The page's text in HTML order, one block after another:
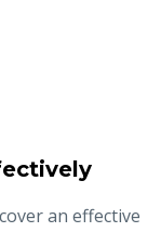
an effective